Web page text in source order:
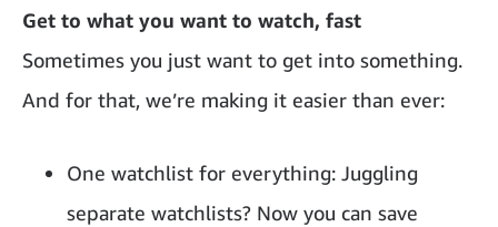
Get to what you want to watch, fast
Sometimes you just want to get into something.
And for that, we’re making it easier than ever:
One watchlist for everything: Juggling
separate watchlists? Now you can save